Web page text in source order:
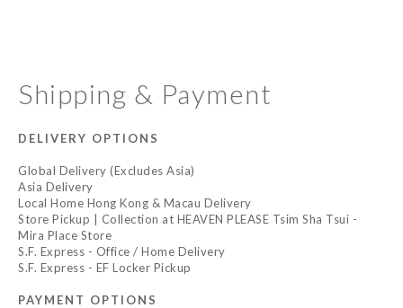
Shipping & Payment
DELIVERY OPTIONS
Global Delivery (Excludes Asia)
Asia Delivery
Local Home Hong Kong & Macau Delivery
Store Pickup | Collection at HEAVEN PLEASE Tsim Sha Tsui -
Mira Place Store
S.F. Express - Office / Home Delivery
S.F. Express - EF Locker Pickup
PAYMENT OPTIONS